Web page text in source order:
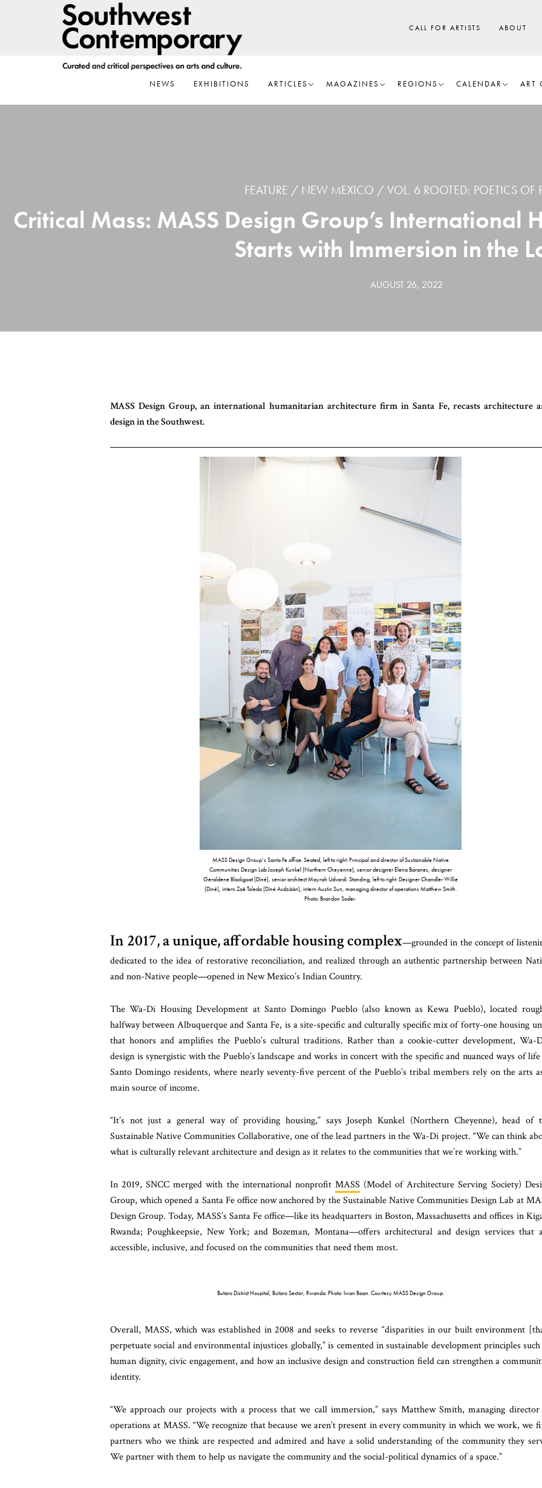
CALL FOR ARTISTS ABOUT
NEWS EXHIBITIONS ARTICLES MAGAZINES REGIONS CALENDAR ART
FEATURE NEW MEXICO VOL. 6 ROOTED: POETICS OF
Critical Mass: MASS Design Group’s International
Starts with Immersion in the
AUGUST 26, 2022
MASS Design Group, an international humanitarian architecture firm in Santa Fe, recasts architecture
design in the Southwest.
MASS Design Group’s Santa Fe office. Seated, left to right: Principal and director of Sustainable Native
Communities Design Lab Joseph Kunkel (Northern Cheyenne), senior designer Elena Baranes, designer
Geraldene Blackgoat (Diné), senior architect Mayrah Udvardi. Standing, left to right: Designer Chandler Willie
(Diné), intern Zoë Toledo (Diné Asdzáán), intern Austin Sun, managing director of operations Matthew Smith.
Photo: Brandon Soder.
In 2017, a unique, affordable housing complex—grounded in the concept of
dedicated to the idea of restorative reconciliation, and realized through an authentic partnership between
and non-Native people—opened in New Mexico’s Indian Country.
The Wa-Di Housing Development at Santo Domingo Pueblo (also known as Kewa Pueblo), located
halfway between Albuquerque and Santa Fe, is a site-specific and culturally specific mix of forty-one housing
that honors and amplifies the Pueblo’s cultural traditions. Rather than a cookie-cutter development, Wa-
design is synergistic with the Pueblo’s landscape and works in concert with the specific and nuanced ways of
Santo Domingo residents, where nearly seventy-five percent of the Pueblo’s tribal members rely on the arts
main source of income.
“It’s not just a general way of providing housing,” says Joseph Kunkel (Northern Cheyenne), head of
Sustainable Native Communities Collaborative, one of the lead partners in the Wa-Di project. “We can think
what is culturally relevant architecture and design as it relates to the communities that we’re working with.”
In 2019, SNCC merged with the international nonprofit MASS (Model of Architecture Serving Society)
Group, which opened a Santa Fe office now anchored by the Sustainable Native Communities Design Lab at
Design Group. Today, MASS’s Santa Fe office—like its headquarters in Boston, Massachusetts and offices in
Rwanda; Poughkeepsie, New York; and Bozeman, Montana—offers architectural and design services that
accessible, inclusive, and focused on the communities that need them most.
Butaro District Hospital, Butaro Sector, Rwanda. Photo: Iwan Baan. Courtesy MASS Design Group.
Overall, MASS, which was established in 2008 and seeks to reverse “disparities in our built environment
perpetuate social and environmental injustices globally,” is cemented in sustainable development principles such
human dignity, civic engagement, and how an inclusive design and construction field can strengthen a
identity.
“We approach our projects with a process that we call immersion,” says Matthew Smith, managing
operations at MASS. “We recognize that because we aren’t present in every community in which we work, we
partners who we think are respected and admired and have a solid understanding of the community they
We partner with them to help us navigate the community and the social-political dynamics of a space.”